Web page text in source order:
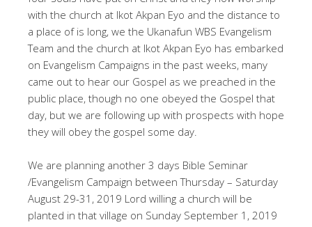
with the church at Ikot Akpan Eyo and the distance to
a place of is long, we the Ukanafun WBS Evangelism
Team and the church at Ikot Akpan Eyo has embarked
on Evangelism Campaigns in the past weeks, many
came out to hear our Gospel as we preached in the
public place, though no one obeyed the Gospel that
day, but we are following up with prospects with hope
they will obey the gospel some day.
We are planning another 3 days Bible Seminar
/Evangelism Campaign between Thursday – Saturday
August 29-31, 2019 Lord willing a church will be
planted in that village on Sunday September 1, 2019